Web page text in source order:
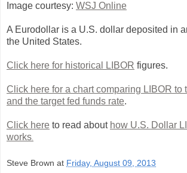
Image courtesy: WSJ Online
A Eurodollar is a U.S. dollar deposited in
the United States.
Click here for historical LIBOR figures.
Click here for a chart comparing LIBOR to
and the target fed funds rate.
Click here to read about how U.S. Dollar
works.
Steve Brown at Friday, August 09, 2013